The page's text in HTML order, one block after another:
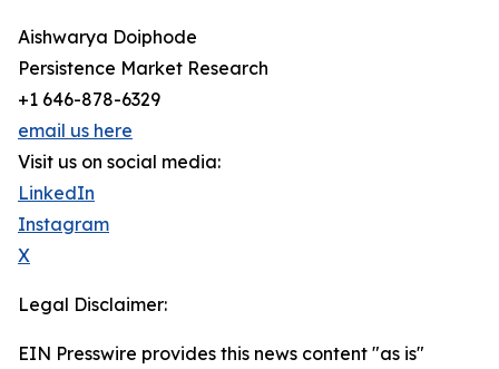
Aishwarya Doiphode
Persistence Market Research
+1 646-878-6329
email us here
Visit us on social media:
LinkedIn
Instagram
X
Legal Disclaimer:
EIN Presswire provides this news content "as is"